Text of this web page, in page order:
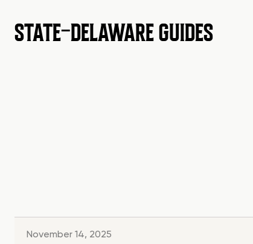
STATE-DELAWARE GUIDES
November 14, 2025